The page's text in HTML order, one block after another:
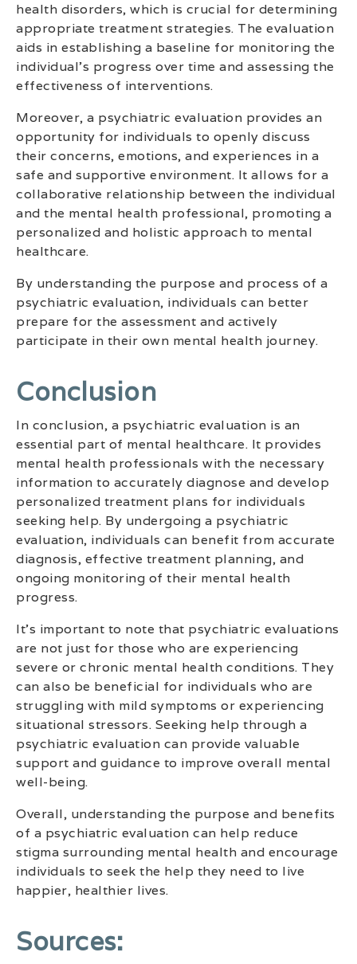
health disorders, which is crucial for determining
appropriate treatment strategies. The evaluation
aids in establishing a baseline for monitoring the
individual’s progress over time and assessing the
effectiveness of interventions.
Moreover, a psychiatric evaluation provides an
opportunity for individuals to openly discuss
their concerns, emotions, and experiences in a
safe and supportive environment. It allows for a
collaborative relationship between the individual
and the mental health professional, promoting a
personalized and holistic approach to mental
healthcare.
By understanding the purpose and process of a
psychiatric evaluation, individuals can better
prepare for the assessment and actively
participate in their own mental health journey.
‍conclusion
In conclusion, a psychiatric evaluation is an
essential part of mental healthcare. It provides
mental health professionals with the necessary
information to accurately diagnose and develop
personalized treatment plans for individuals
seeking help. By undergoing a psychiatric
evaluation, individuals can benefit from accurate
diagnosis, effective treatment planning, and
ongoing monitoring of their mental health
progress.
It’s important to note that psychiatric evaluations
are not just for those who are experiencing
severe or chronic mental health conditions. They
can also be beneficial for individuals who are
struggling with mild symptoms or experiencing
situational stressors. Seeking help through a
psychiatric evaluation can provide valuable
support and guidance to improve overall mental
well-being.
Overall, understanding the purpose and benefits
of a psychiatric evaluation can help reduce
stigma surrounding mental health and encourage
individuals to seek the help they need to live
happier, healthier lives.
Sources: